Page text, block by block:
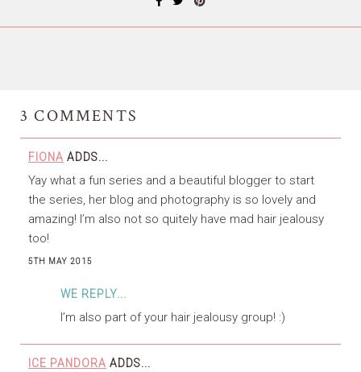
3 COMMENTS
FIONA ADDS...
Yay what a fun series and a beautiful blogger to start
the series, her blog and photography is so lovely and
amazing! I’m also not so quitely have mad hair jealousy
too!
5TH MAY 2015
WE REPLY...
I’m also part of your hair jealousy group! :)
ICE PANDORA ADDS...